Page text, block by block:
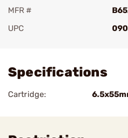
MFR #
UPC
Specifications
Cartridge: